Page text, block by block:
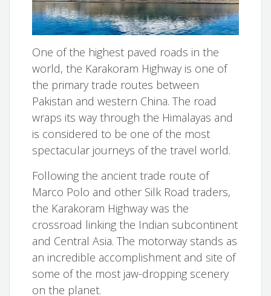
One of the highest paved roads in the
world, the Karakoram Highway is one of
the primary trade routes between
Pakistan and western China. The road
wraps its way through the Himalayas and
is considered to be one of the most
spectacular journeys of the travel world.
Following the ancient trade route of
Marco Polo and other Silk Road traders,
the Karakoram Highway was the
crossroad linking the Indian subcontinent
and Central Asia. The motorway stands as
an incredible accomplishment and site of
some of the most jaw-dropping scenery
on the planet.